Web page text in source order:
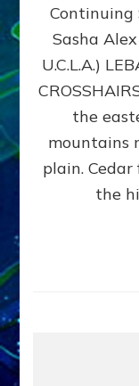
Continuing
Sasha
U.C.L.A.)
the
mountains
plain. Cedar
the